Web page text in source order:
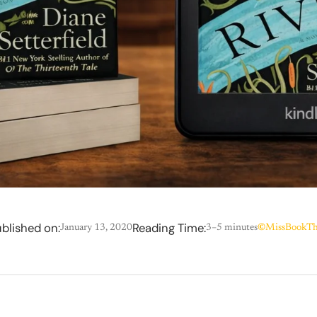
on:January 13, 2020Reading Time:3–5 minutes©